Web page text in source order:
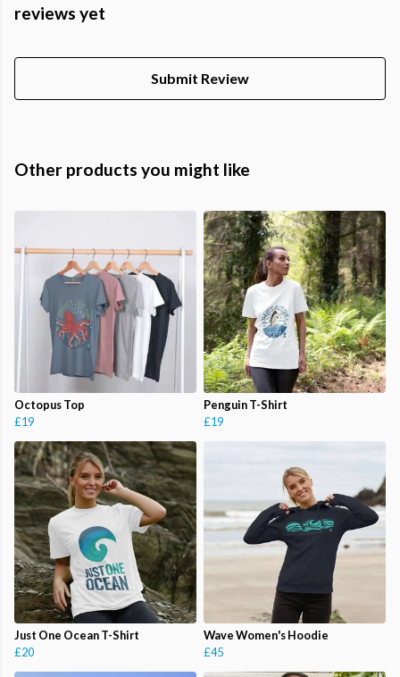
reviews yet
Submit Review
Other products you might like
Octopus Top
£19
Penguin T-Shirt
£19
Just One Ocean T-Shirt
£20
Wave Women's Hoodie
£45